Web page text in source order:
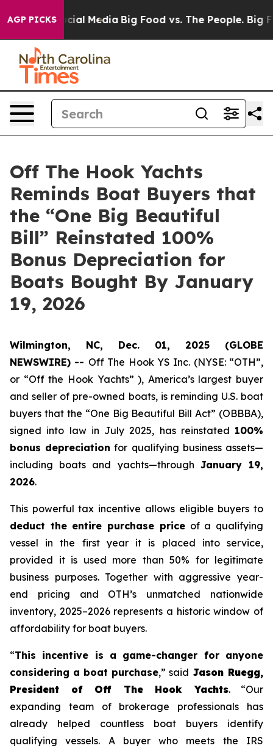
AGP PICKS
on Social Media Big Food vs. The People. Big
Off The Hook Yachts
Reminds Boat Buyers that
the “One Big Beautiful
Bill” Reinstated 100%
Bonus Depreciation for
Boats Bought By January
19, 2026
Wilmington, NC, Dec. 01, 2025 (GLOBE
NEWSWIRE) -- Off The Hook YS Inc. (NYSE: “OTH”,
or “Off the Hook Yachts” ), America’s largest buyer
and seller of pre-owned boats, is reminding U.S. boat
buyers that the “One Big Beautiful Bill Act” (OBBBA),
signed into law in July 2025, has reinstated 100%
bonus depreciation for qualifying business assets—
including boats and yachts—through January 19,
2026.
This powerful tax incentive allows eligible buyers to
deduct the entire purchase priceof a qualifying
vessel in the first year it is placed into service,
provided it is used more than 50% for legitimate
business purposes. Together with aggressive year-
end pricing and OTH’s unmatched nationwide
inventory, 2025–2026 represents a historic window of
affordability for boat buyers.
“This incentive is a game-changer for anyone
considering a boat purchase,” said Jason Ruegg,
President of Off The Hook Yachts. “Our
expanding team of brokerage professionals has
already helped countless boat buyers identify
qualifying vessels. A buyer who meets the IRS